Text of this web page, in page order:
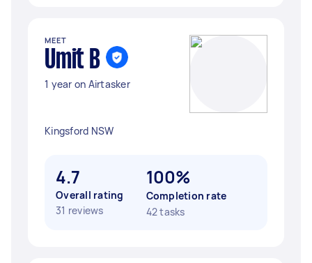
MEET
Umit B
1 year on Airtasker
Kingsford NSW
4.7
Overall rating
31 reviews
100%
Completion rate
42 tasks